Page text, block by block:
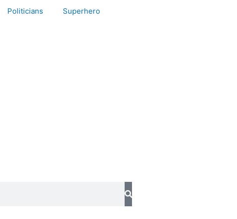
Politicians Superhero